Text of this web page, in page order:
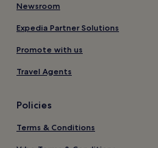
Newsroom
Expedia Partner Solutions
Promote with us
Travel Agents
Policies
Terms & Conditions